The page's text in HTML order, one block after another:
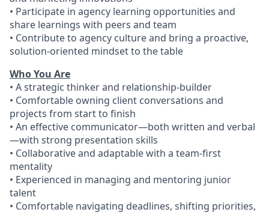
• Participate in agency learning opportunities and
share learnings with peers and team
• Contribute to agency culture and bring a proactive,
solution-oriented mindset to the table
Who You Are
• A strategic thinker and relationship-builder
• Comfortable owning client conversations and
projects from start to finish
• An effective communicator—both written and verbal
—with strong presentation skills
• Collaborative and adaptable with a team-first
mentality
• Experienced in managing and mentoring junior
talent
• Comfortable navigating deadlines, shifting priorities,